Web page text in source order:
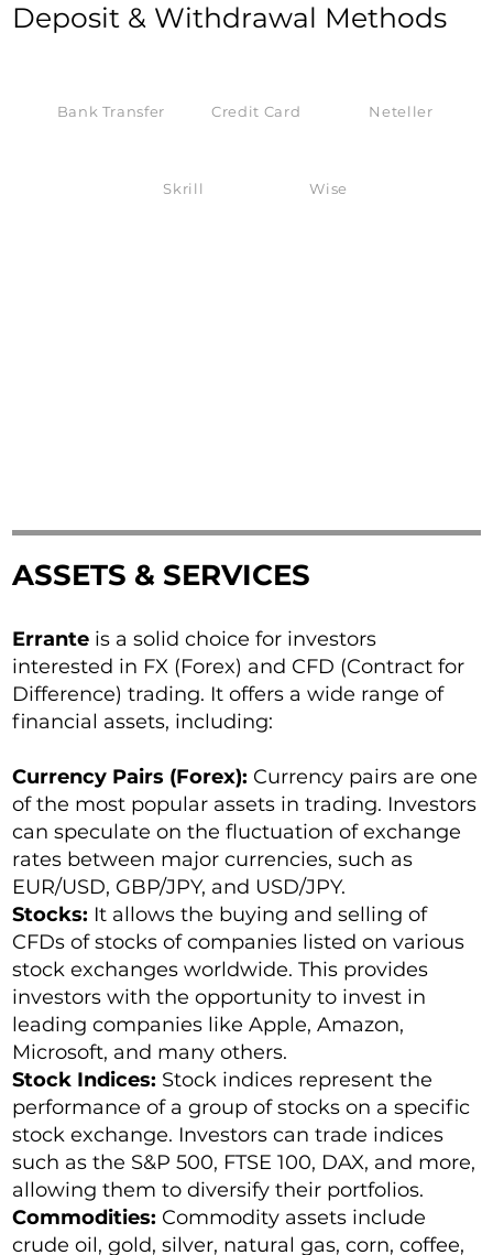
Deposit & Withdrawal Methods
Bank Transfer Credit Card Neteller
Skrill Wise
ASSETS & SERVICES
Errante is a solid choice for investors
interested in FX (Forex) and CFD (Contract for
Difference) trading. It offers a wide range of
financial assets, including:
Currency Pairs (Forex): Currency pairs are one
of the most popular assets in trading. Investors
can speculate on the fluctuation of exchange
rates between major currencies, such as
EUR/USD, GBP/JPY, and USD/JPY.
Stocks: It allows the buying and selling of
CFDs of stocks of companies listed on various
stock exchanges worldwide. This provides
investors with the opportunity to invest in
leading companies like Apple, Amazon,
Microsoft, and many others.
Stock Indices: Stock indices represent the
performance of a group of stocks on a specific
stock exchange. Investors can trade indices
such as the S&P 500, FTSE 100, DAX, and more,
allowing them to diversify their portfolios.
Commodities: Commodity assets include
crude oil, gold, silver, natural gas, corn, coffee,